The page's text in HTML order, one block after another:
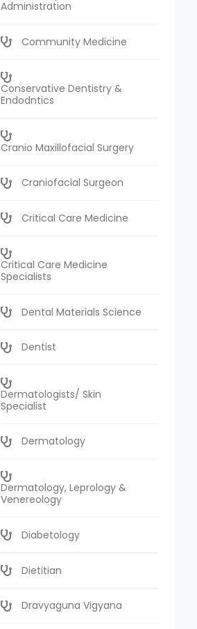
Administration
Community Medicine
Conservative Dentistry &
Endodntics
Cranio Maxillofacial Surgery
Craniofacial Surgeon
Critical Care Medicine
Critical Care Medicine
Specialists
Dental Materials Science
Dentist
Dermatologists/ Skin
Specialist
Dermatology
Dermatology, Leprology &
Venereology
Diabetology
Dietitian
Dravyaguna Vigyana